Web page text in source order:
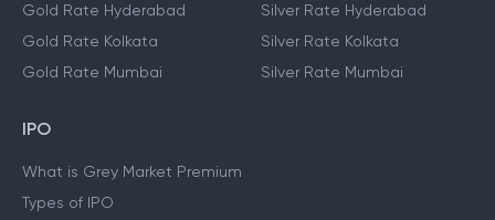
Gold Rate Hyderabad
Gold Rate Kolkata
Gold Rate Mumbai
Silver Rate Hyderabad
Silver Rate Kolkata
Silver Rate Mumbai
IPO
What is Grey Market Premium
Types of IPO